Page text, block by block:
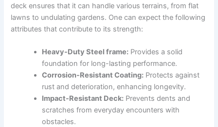
deck ensures that it can handle various terrains, from flat
lawns to undulating gardens. One can expect the following
attributes that contribute to its strength:
Heavy-Duty Steel frame: Provides a solid
foundation for long-lasting performance.
Corrosion-Resistant Coating: Protects against
rust and deterioration, enhancing longevity.
Impact-Resistant Deck: Prevents dents and
scratches from everyday encounters with
obstacles.